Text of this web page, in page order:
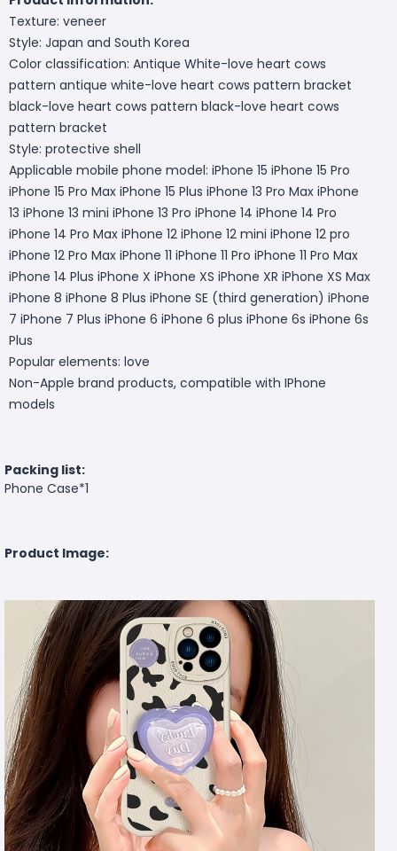
Texture: veneer
Style: Japan and South Korea
Color classification: Antique White-love heart cows
pattern antique white-love heart cows pattern bracket
black-love heart cows pattern black-love heart cows
pattern bracket
Style: protective shell
Applicable mobile phone model: iPhone 15 iPhone 15 Pro
iPhone 15 Pro Max iPhone 15 Plus iPhone 13 Pro Max iPhone
13 iPhone 13 mini iPhone 13 Pro iPhone 14 iPhone 14 Pro
iPhone 14 Pro Max iPhone 12 iPhone 12 mini iPhone 12 pro
iPhone 12 Pro Max iPhone 11 iPhone 11 Pro iPhone 11 Pro Max
iPhone 14 Plus iPhone X iPhone XS iPhone XR iPhone XS Max
iPhone 8 iPhone 8 Plus iPhone SE (third generation) iPhone
7 iPhone 7 Plus iPhone 6 iPhone 6 plus iPhone 6s iPhone 6s
Plus
Popular elements: love
Non-Apple brand products, compatible with IPhone
models
Packing list:
Phone Case*1
Product Image: